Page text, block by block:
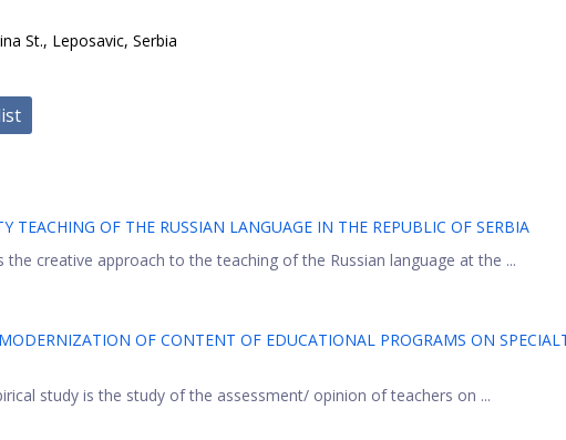
St., Leposavic, Serbia
TEACHING OF THE RUSSIAN LANGUAGE IN THE REPUBLIC OF SERBIA
creative approach to the teaching of the Russian language at the ...
OF CONTENT OF EDUCATIONAL PROGRAMS ON
study is the study of the assessment/ opinion of teachers on ...